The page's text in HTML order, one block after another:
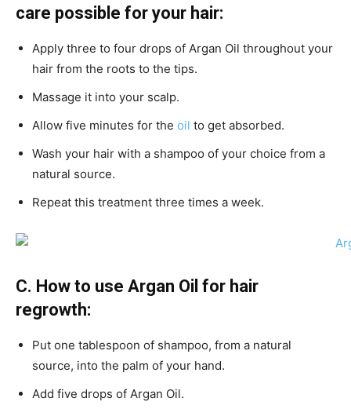
care possible for your hair:
Apply three to four drops of Argan Oil throughout your
hair from the roots to the tips.
Massage it into your scalp.
Allow five minutes for the oil to get absorbed.
Wash your hair with a shampoo of your choice from a
natural source.
Repeat this treatment three times a week.
C. How to use Argan Oil for hair
regrowth:
Put one tablespoon of shampoo, from a natural
source, into the palm of your hand.
Add five drops of Argan Oil.